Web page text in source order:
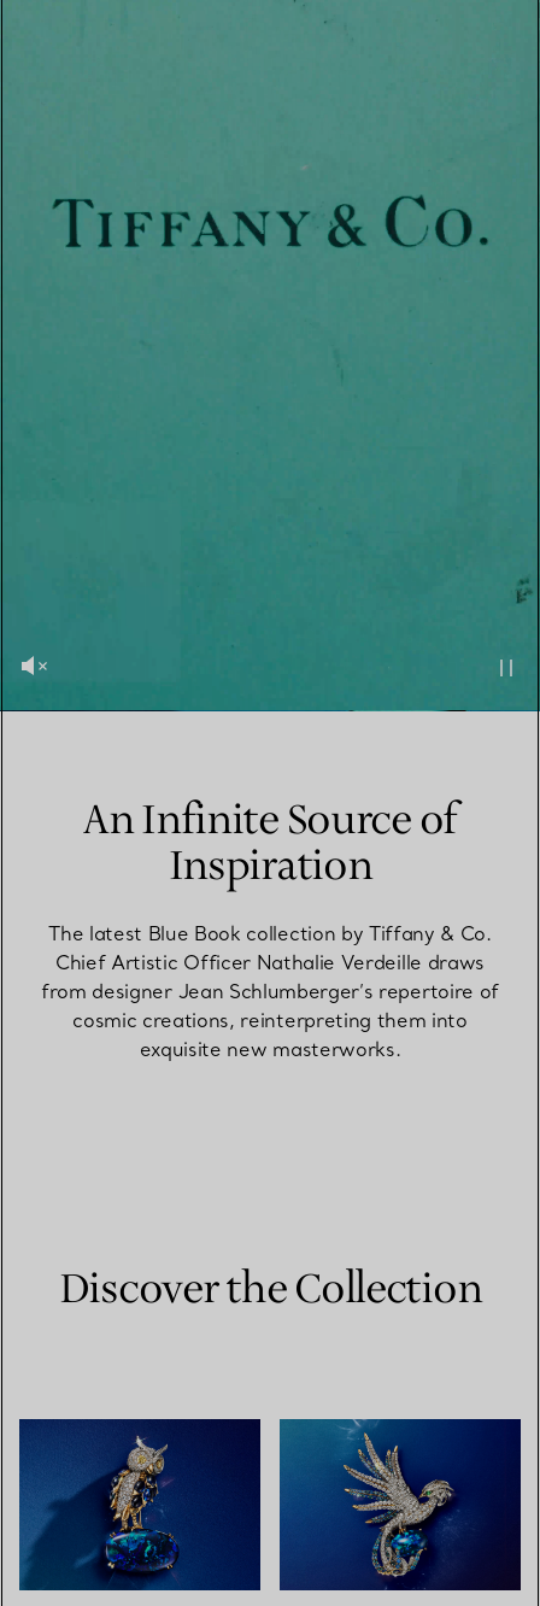
An Infinite Source of
Inspiration
The latest Blue Book collection by Tiffany & Co.
Chief Artistic Officer Nathalie Verdeille draws
from designer Jean Schlumberger’s repertoire of
cosmic creations, reinterpreting them into
exquisite new masterworks.
Discover the Collection